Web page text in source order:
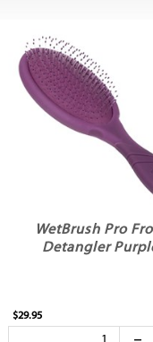
WetBrush Pro
Detangler
$29.95